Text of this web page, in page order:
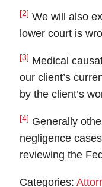
[2] We will also
lower court is
[3] Medical
our client’s
by the client’s
[4] Generally
negligence
reviewing the
Categories: